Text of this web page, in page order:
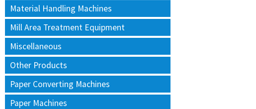
Material Handling Machines
Mill Area Treatment Equipment
Miscellaneous
Other Products
Paper Converting Machines
Paper Machines